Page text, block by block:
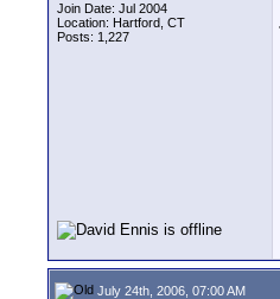
Join Date: Jul 2004
Location: Hartford, CT
Posts: 1,227
July 24th, 2006, 07:00 AM